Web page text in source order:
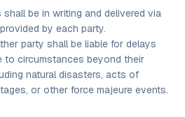
be in writing and delivered via
by each party.
party shall be liable for delays
to circumstances beyond their
natural disasters, acts of
or other force majeure events.